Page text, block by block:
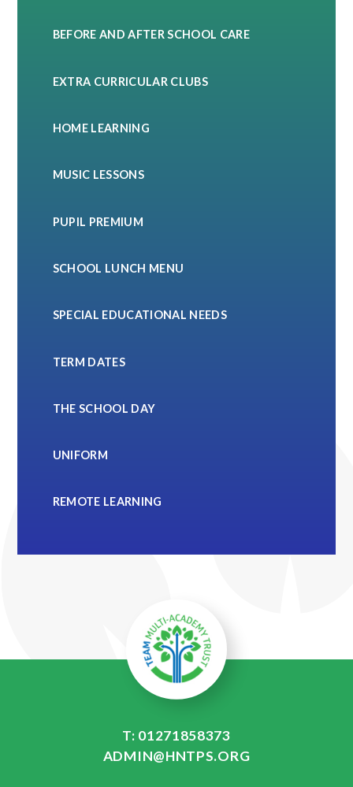
BEFORE AND AFTER SCHOOL CARE
EXTRA CURRICULAR CLUBS
HOME LEARNING
MUSIC LESSONS
PUPIL PREMIUM
SCHOOL LUNCH MENU
SPECIAL EDUCATIONAL NEEDS
TERM DATES
THE SCHOOL DAY
UNIFORM
REMOTE LEARNING
T: 01271858373
ADMIN@HNTPS.ORG